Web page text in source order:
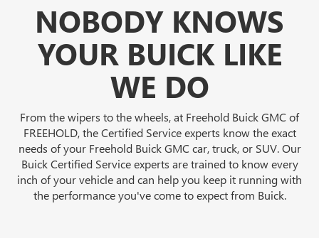
NOBODY KNOWS
YOUR BUICK LIKE
WE DO
From the wipers to the wheels, at Freehold Buick GMC of
FREEHOLD, the Certified Service experts know the exact
needs of your Freehold Buick GMC car, truck, or SUV. Our
Buick Certified Service experts are trained to know every
inch of your vehicle and can help you keep it running with
the performance you've come to expect from Buick.